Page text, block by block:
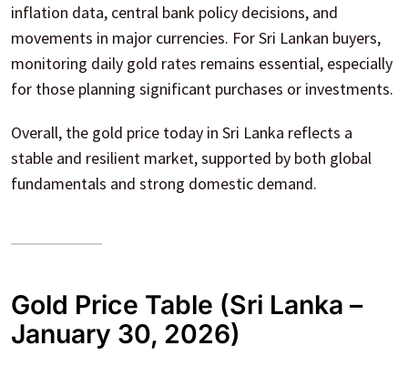
inflation data, central bank policy decisions, and
movements in major currencies. For Sri Lankan buyers,
monitoring daily gold rates remains essential, especially
for those planning significant purchases or investments.
Overall, the gold price today in Sri Lanka reflects a
stable and resilient market, supported by both global
fundamentals and strong domestic demand.
Gold Price Table (Sri Lanka –
January 30, 2026)